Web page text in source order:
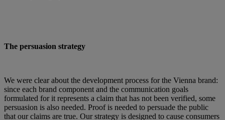
The persuasion strategy
We were clear about the development process for the Vienna brand:
since each brand component and the communication goals
formulated for it represents a claim that has not been verified, some
persuasion is also needed. Proof is needed to persuade the public
that our claims are true. Our strategy is designed to cause consumers